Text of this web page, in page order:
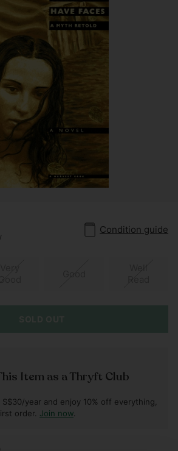
Condition guide
Good
Item as a Thryft Club
year and enjoy 10% off everything,
order. Join now